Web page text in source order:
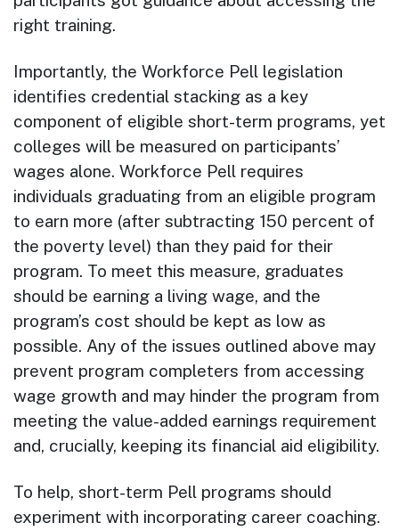
right training.
Importantly, the Workforce Pell legislation
identifies credential stacking as a key
component of eligible short-term programs, yet
colleges will be measured on participants’
wages alone. Workforce Pell requires
individuals graduating from an eligible program
to earn more (after subtracting 150 percent of
the poverty level) than they paid for their
program. To meet this measure, graduates
should be earning a living wage, and the
program’s cost should be kept as low as
possible. Any of the issues outlined above may
prevent program completers from accessing
wage growth and may hinder the program from
meeting the value-added earnings requirement
and, crucially, keeping its financial aid eligibility.
To help, short-term Pell programs should
experiment with incorporating career coaching.